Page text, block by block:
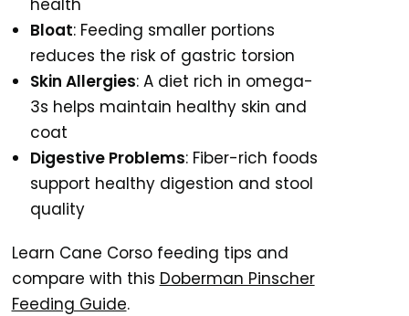
health
Bloat: Feeding smaller portions
reduces the risk of gastric torsion
Skin Allergies: A diet rich in omega-
3s helps maintain healthy skin and
coat
Digestive Problems: Fiber-rich foods
support healthy digestion and stool
quality
Learn Cane Corso feeding tips and
compare with this Doberman Pinscher
Feeding Guide.